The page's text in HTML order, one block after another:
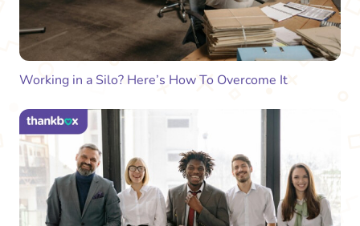
Working in a Silo? Here’s How To Overcome It